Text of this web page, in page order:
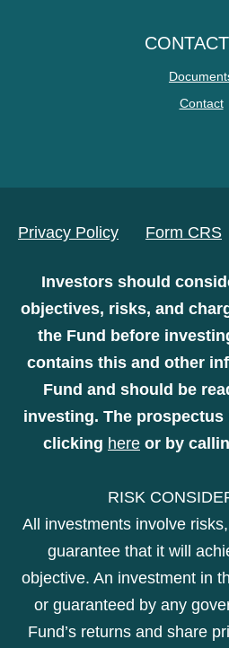
Contact
Privacy Policy Form CRS
Investors should
objectives, risks, and
the Fund before
contains this and other
Fund and should be
investing. The prospectus
clicking here or by
RISK
All investments involve
guarantee that it will
objective. An investment in
or guaranteed by any
Fund’s returns and share